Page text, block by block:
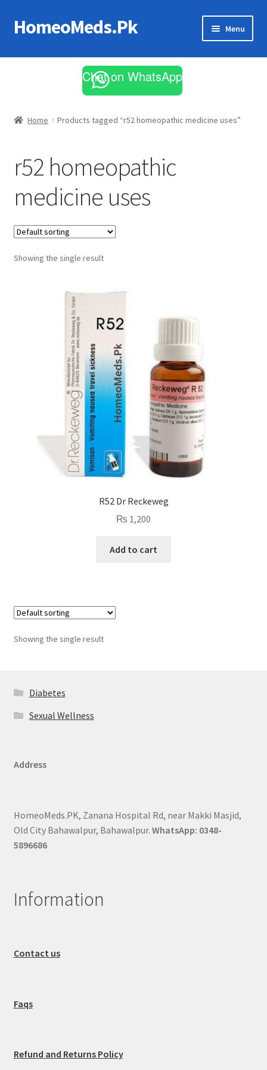
Skip
to
Skip
to
HomeoMeds.Pk Menu
All Medicines
Chat on WhatsApp
Home Products tagged “r52 homeopathic medicine uses”
r52 homeopathic
medicine uses
Showing the single result
R52 Dr Reckeweg
₨ 1,200
Add to cart
Showing the single result
Diabetes
Sexual Wellness
Address
HomeoMeds.PK, Zanana Hospital Rd, near Makki Masjid,
Old City Bahawalpur, Bahawalpur. WhatsApp: 0348-
5896686
Information
Contact us
Faqs
Refund and Returns Policy